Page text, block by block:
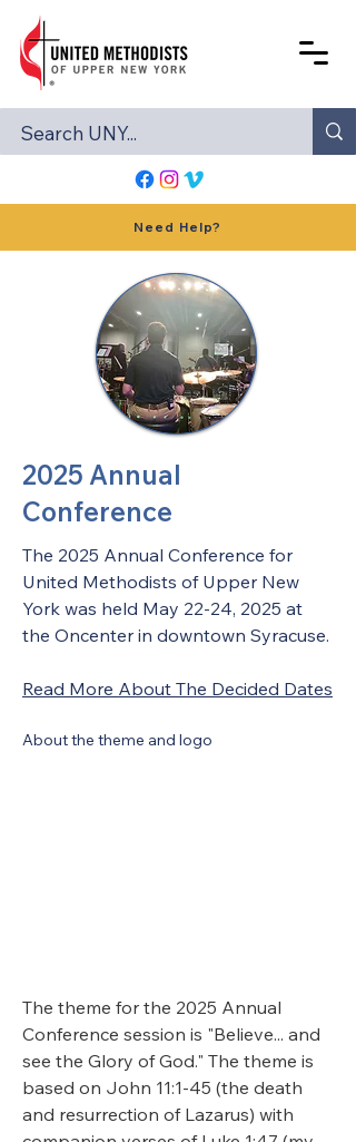
Need Help?
2025 Annual
Conference
The 2025 Annual Conference for
United Methodists of Upper New
York was held May 22-24, 2025 at
the Oncenter in downtown Syracuse.
Read More About The Decided Dates
About the theme and logo
The theme for the 2025 Annual
Conference session is "Believe... and
see the Glory of God." The theme is
based on John 11:1-45 (the death
and resurrection of Lazarus) with